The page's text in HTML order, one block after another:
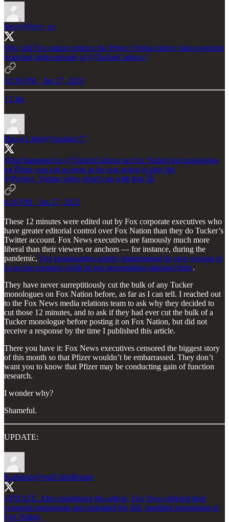
Sevy@Sevy_ec
Why did Fox nation remove the Project Veritas pfizer video segment
from last night episode of @TuckerCarlson ?
12:30 PM · Jan 27, 2023
1 Like
Dawn Little@Sunshier77
What happened to @TuckerCarlson on Fox Nation his monologue
on Pfizer was cut as soon as he was going to play the
@Project_Veritas video what’s up with that 🤔
6:16 PM · Jan 27, 2023
These 12 minutes were edited out by Fox corporate executives who
have greater editorial control over Fox Nation than they do Tucker’s
Twitter account. Fox News executives are famously much more
liberal than their viewers or anchors — for instance, during the
pandemic, Fox headquarters quietly implemented its own version of
a vaccine passport while its top personalities attacked them.
They have never surreptitiously cut the bulk of any Tucker
monologues on Fox Nation before, as far as I can tell. I reached out
to the Fox News media relations team to ask why they decided to
cut those 12 minutes, and to ask if they had ever cut the bulk of a
Tucker monologue before posting it on Fox Nation, but did not
receive a response by the time I published this article.
There you have it: Fox News executives censored the biggest story
of this month so that Pfizer wouldn’t be embarrassed. They don’t
want you to know that Pfizer may be conducting gain of function
research.
I wonder why?
Shameful.
UPDATE:
Karlstack@realChrisBrunet
UPDATE: After publishing this article, Fox News deleted their
censored monologue and uploaded the full, unedited monologue to
Fox Nation